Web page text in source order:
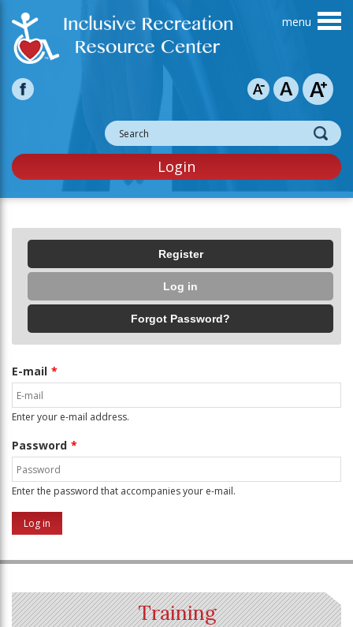
Login
Primary tabs Register
Log in
Forgot Password?
E-mail
Enter your e-mail address.
Password
Enter the password that accompanies your e-mail.
Training